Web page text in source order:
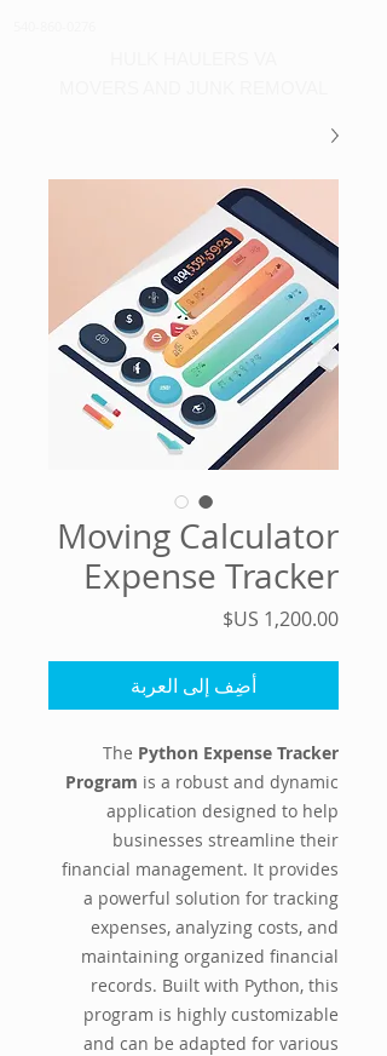
Moving Calculator
Expense Tracker
أضِف إلى العربة
The Python Expense Tracker
Program is a robust and dynamic
application designed to help
businesses streamline their
financial management. It provides
a powerful solution for tracking
expenses, analyzing costs, and
maintaining organized financial
records. Built with Python, this
program is highly customizable
and can be adapted for various